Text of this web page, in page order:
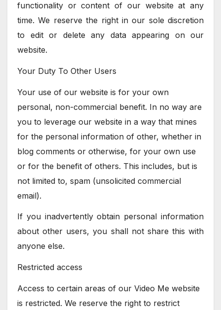
functionality or content of our website at any
time. We reserve the right in our sole discretion
to edit or delete any data appearing on our
website.
Your Duty To Other Users
Your use of our website is for your own
personal, non-commercial benefit. In no way are
you to leverage our website in a way that mines
for the personal information of other, whether in
blog comments or otherwise, for your own use
or for the benefit of others. This includes, but is
not limited to, spam (unsolicited commercial
email).
If you inadvertently obtain personal information
about other users, you shall not share this with
anyone else.
Restricted access
Access to certain areas of our Video Me website
is restricted. We reserve the right to restrict